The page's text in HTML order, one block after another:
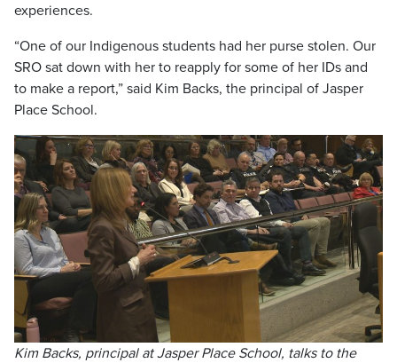
experiences.
“One of our Indigenous students had her purse stolen. Our
SRO sat down with her to reapply for some of her IDs and
to make a report,” said Kim Backs, the principal of Jasper
Place School.
Kim Backs, principal at Jasper Place School, talks to the